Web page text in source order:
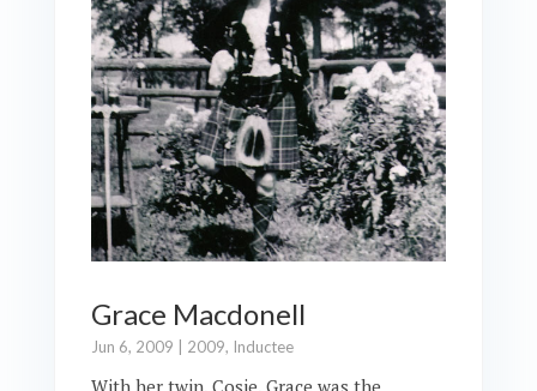
Grace Macdonell
Jun 6, 2009 2009, Inductee